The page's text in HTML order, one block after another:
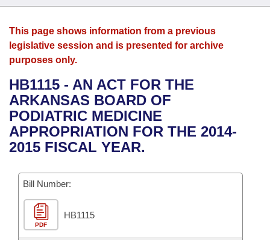
House
Bills in House Committees
Bills in Senate Committees
Search by Range
Advanced Search
Bills
Search by Range
Advanced Search
Recent Activities
Recently Filed
Bills Returned from Committee
Bill Conflicts Report
Calendars
Meetings and Events
Bills on Committee Agendas
House
Senate
House Budget
Senate Budget
Arkansas Law
Arkansas Code and Constitution of 1874
Uncodified Historic Legislation
Governor's Veto List
Budget
Search Center
This page shows information from a previous
legislative session and is presented for archive
purposes only.
HB1115 - AN ACT FOR THE
ARKANSAS BOARD OF
PODIATRIC MEDICINE
APPROPRIATION FOR THE 2014-
2015 FISCAL YEAR.
Bill Number:
PDF
HB1115